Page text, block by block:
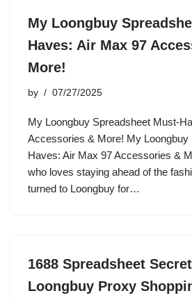
My Loongbuy
Haves: Air Max 97
More!
by 07/27/2025
My Loongbuy Spreadsheet Must-
Accessories & More! My Loongbuy
Haves: Air Max 97 Accessories &
who loves staying ahead of the
turned to Loongbuy for…
1688 Spreadsheet
Loongbuy Proxy